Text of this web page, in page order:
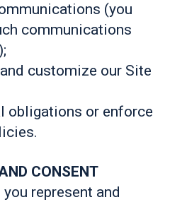
(you
communications
customize our Site
obligations or enforce
CONSENT
represent and